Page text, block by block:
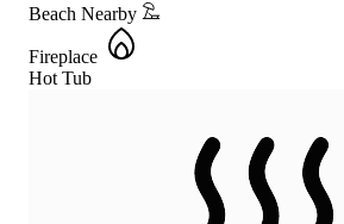
Beach Nearby
Fireplace
Hot Tub